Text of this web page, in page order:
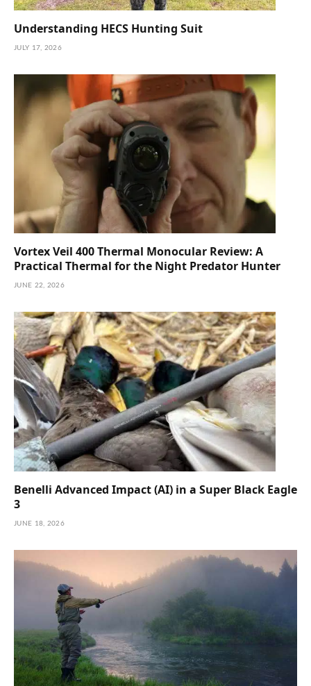
Understanding HECS Hunting Suit
JULY 17, 2026
Vortex Veil 400 Thermal Monocular Review: A
Practical Thermal for the Night Predator Hunter
JUNE 22, 2026
Benelli Advanced Impact (AI) in a Super Black Eagle
3
JUNE 18, 2026